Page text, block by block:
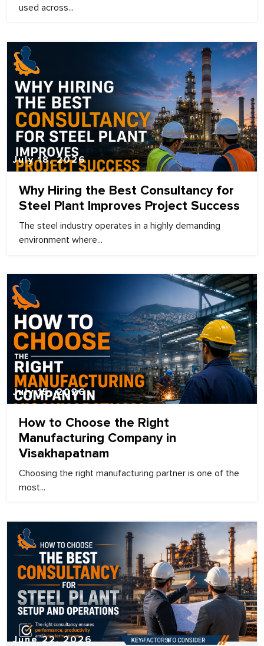
used across...
July 18, 2026
Why Hiring the Best Consultancy for
Steel Plant Improves Project Success
The steel industry operates in a highly demanding
environment where...
July 15, 2026
How to Choose the Right
Manufacturing Company in
Visakhapatnam
Choosing the right manufacturing partner is one of the
most...
June 22, 2026